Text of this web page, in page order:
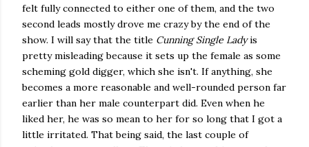
felt fully connected to either one of them, and the two
second leads mostly drove me crazy by the end of the
show. I will say that the title Cunning Single Ladyis
pretty misleading because it sets up the female as some
scheming gold digger, which she isn't. If anything, she
becomes a more reasonable and well-rounded person far
earlier than her male counterpart did. Even when he
liked her, he was so mean to her for so long that I got a
little irritated. That being said, the last couple of